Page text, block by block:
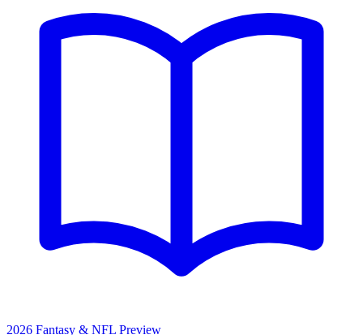
2026 Fantasy & NFL Preview